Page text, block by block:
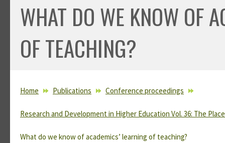
WHAT DO WE KNOW OF
OF TEACHING?
YOU ARE HERE
Home Publications Conference proceedings
Research and Development in Higher Education Vol. 36: The
What do we know of academics’ learning of teaching?